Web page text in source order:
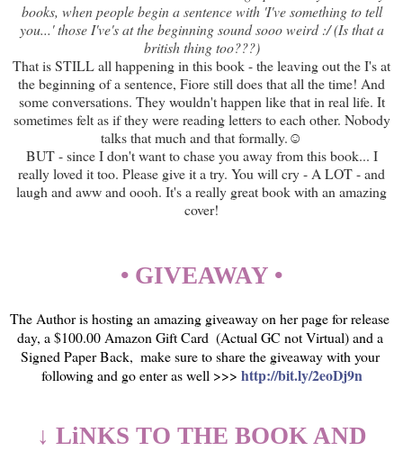
books, when people begin a sentence with 'I've something to tell
you...' those I've's at the beginning sound sooo weird :/ (Is that a
british thing too???)
That is STILL all happening in this book - the leaving out the I's at
the beginning of a sentence, Fiore still does that all the time! And
some conversations. They wouldn't happen like that in real life. It
sometimes felt as if they were reading letters to each other. Nobody
talks that much and that formally.☺
BUT - since I don't want to chase you away from this book... I
really loved it too. Please give it a try. You will cry - A LOT - and
laugh and aww and oooh. It's a really great book with an amazing
cover!
• GIVEAWAY •
The Author is hosting an amazing giveaway on her page for release
day, a $100.00 Amazon Gift Card  (Actual GC not Virtual) and a
Signed Paper Back,  make sure to share the giveaway with your
following and go enter as well >>> http://bit.ly/2eoDj9n
↓ LiNKS TO THE BOOK AND